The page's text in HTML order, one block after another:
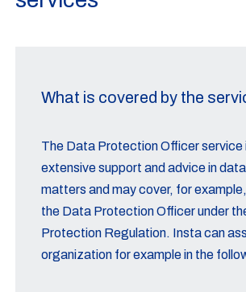
What is covered by the
The Data Protection Officer service
extensive support and advice in
matters and may cover, for
the Data Protection Officer under
Protection Regulation. Insta can
organization for example in the